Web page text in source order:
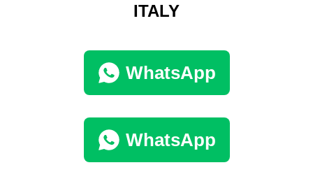
ITALY
WhatsApp
WhatsApp